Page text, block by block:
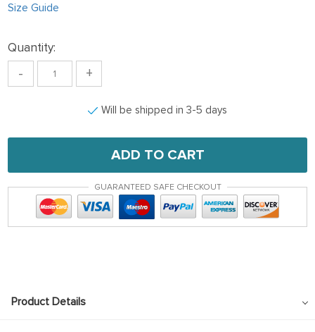
Size Guide
Quantity:
- +
Will be shipped in 3-5 days
ADD TO CART
GUARANTEED SAFE CHECKOUT
Product Details